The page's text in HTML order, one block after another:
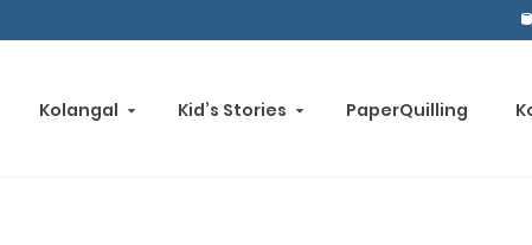
Kolangal Kid’s Stories PaperQuilling